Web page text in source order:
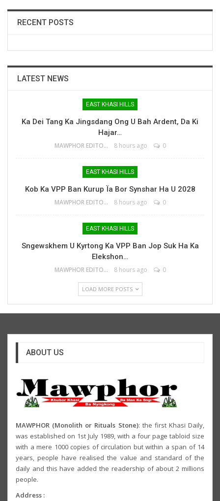
RECENT POSTS
LATEST NEWS
EAST KHASI HILLS
Ka Dei Tang Ka Jingsdang Ong U Bah Ardent, Da Ki
Hajar…
MAWPHOR EDITOR 8 hours ago 0
EAST KHASI HILLS
Kob Ka VPP Ban Kurup Ïa Bor Synshar Ha U 2028
MAWPHOR EDITOR 8 hours ago 0
EAST KHASI HILLS
Sngewskhem U Kyrtong Ka VPP Ban Jop Suk Ha Ka
Elekshon…
MAWPHOR EDITOR 8 hours ago 0
LOAD MORE POSTS
ABOUT US
MAWPHOR (Monolith or Rituals Stone): the first Khasi Daily,
was established on 1st July 1989, with a four page tabloid size
with a mere 1000 copies of circulation but within a span of 14
years, people have realised the value and standard of the
daily and this have added the readership of about 2 millions
people.
Address :